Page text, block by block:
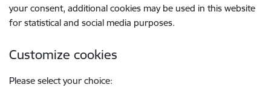
your consent, additional cookies may be used in this website
for statistical and social media purposes.
Customize cookies
Please select your choice: